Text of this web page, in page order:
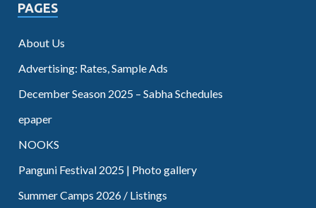
PAGES
About Us
Advertising: Rates, Sample Ads
December Season 2025 – Sabha Schedules
epaper
NOOKS
Panguni Festival 2025 | Photo gallery
Summer Camps 2026 / Listings